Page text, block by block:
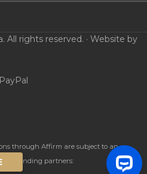
All rights reserved. · Website by
through Affirm are subject to an
lending partners: